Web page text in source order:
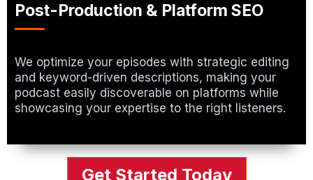
Post-Production & Platform SEO
We optimize your episodes with strategic editing
and keyword-driven descriptions, making your
podcast easily discoverable on platforms while
showcasing your expertise to the right listeners.
Get Started Today